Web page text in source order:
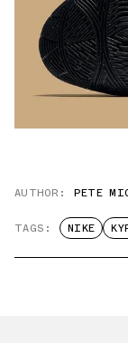
AUTHOR: PETE
TAGS: NIKE